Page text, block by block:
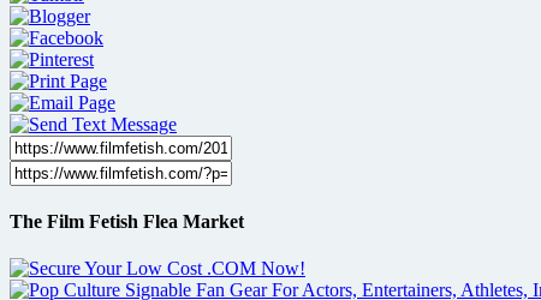
The Film Fetish Flea Market